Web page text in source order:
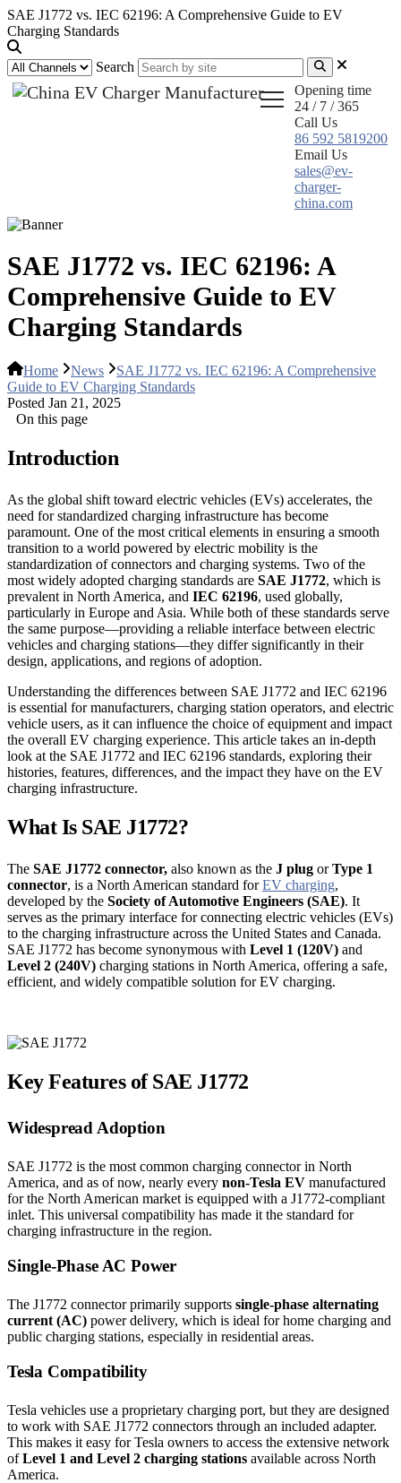
SAE J1772 vs. IEC 62196: A Comprehensive Guide to EV
Charging Standards
Search
Opening time
24 / 7 / 365
Call Us
86 592 5819200
Email Us
sales@ev-
charger-
china.com
SAE J1772 vs. IEC 62196: A
Comprehensive Guide to EV
Charging Standards
Home News
SAE J1772 vs. IEC 62196: A Comprehensive
Guide to EV Charging Standards
Posted Jan 21, 2025
On this page
Introduction
As the global shift toward electric vehicles (EVs) accelerates, the
need for standardized charging infrastructure has become
paramount. One of the most critical elements in ensuring a smooth
transition to a world powered by electric mobility is the
standardization of connectors and charging systems. Two of the
most widely adopted charging standards are SAE J1772, which is
prevalent in North America, and IEC 62196, used globally,
particularly in Europe and Asia. While both of these standards serve
the same purpose—providing a reliable interface between electric
vehicles and charging stations—they differ significantly in their
design, applications, and regions of adoption.
Understanding the differences between SAE J1772 and IEC 62196
is essential for manufacturers, charging station operators, and electric
vehicle users, as it can influence the choice of equipment and impact
the overall EV charging experience. This article takes an in-depth
look at the SAE J1772 and IEC 62196 standards, exploring their
histories, features, differences, and the impact they have on the EV
charging infrastructure.
What Is SAE J1772?
The SAE J1772 connector, also known as the J plug orType 1
connector, is a North American standard forEV charging,
developed by the Society of Automotive Engineers (SAE). It
serves as the primary interface for connecting electric vehicles (EVs)
to the charging infrastructure across the United States and Canada.
SAE J1772 has become synonymous with Level 1 (120V) and
Level 2 (240V) charging stations in North America, offering a safe,
efficient, and widely compatible solution for EV charging.
Key Features of SAE J1772
Widespread Adoption
SAE J1772 is the most common charging connector in North
America, and as of now, nearly every non-Tesla EV manufactured
for the North American market is equipped with a J1772-compliant
inlet. This universal compatibility has made it the standard for
charging infrastructure in the region.
Single-Phase AC Power
The J1772 connector primarily supports single-phase alternating
current (AC) power delivery, which is ideal for home charging and
public charging stations, especially in residential areas.
Tesla Compatibility
Tesla vehicles use a proprietary charging port, but they are designed
to work with SAE J1772 connectors through an included adapter.
This makes it easy for Tesla owners to access the extensive network
ofLevel 1 and Level 2 charging stations available across North
America.